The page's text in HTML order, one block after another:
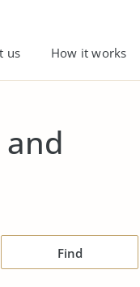
us How it works
Find